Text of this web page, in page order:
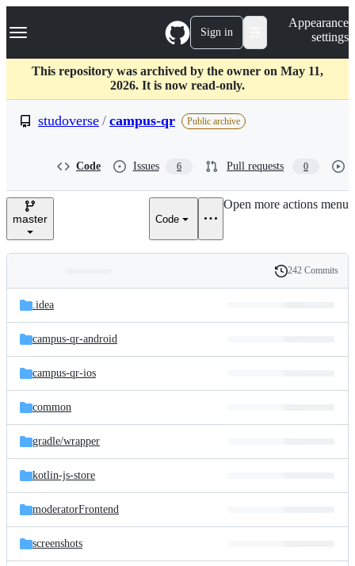
k
p
c
Navigation Menu Sign in
Appearance
settings
This repository was archived by the owner on May 11,
2026. It is now read-only.
studoverse / campus-qr Public archive
Code Issues 6 Pull requests 0
master Code
Open more actions menu
and
files
Latest
commit
History
242 Commits
.idea
campus-qr-android
campus-qr-ios
common
gradle/wrapper
kotlin-js-store
moderatorFrontend
screenshots